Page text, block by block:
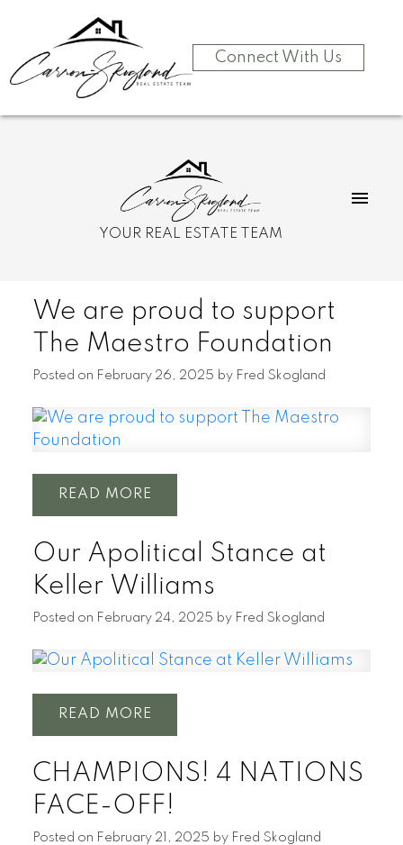
Connect With Us
YOUR REAL ESTATE TEAM
We are proud to support
The Maestro Foundation
Posted on February 26, 2025 by Fred Skogland
READ
Our Apolitical Stance at
Keller Williams
Posted on February 24, 2025 by Fred Skogland
READ
CHAMPIONS! 4 NATIONS
FACE-OFF!
Posted on February 21, 2025 by Fred Skogland